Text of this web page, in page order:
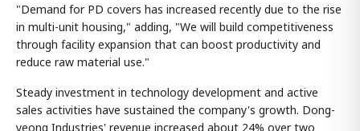
"Demand for PD covers has increased recently due to the rise
in multi-unit housing," adding, "We will build competitiveness
through facility expansion that can boost productivity and
reduce raw material use."
Steady investment in technology development and active
sales activities have sustained the company's growth. Dong-
yeong Industries' revenue increased about 24% over two